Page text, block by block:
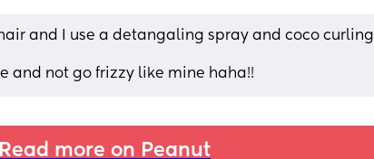
and I use a detangaling spray and coco curling
and not go frizzy like mine haha!!
Read more on Peanut